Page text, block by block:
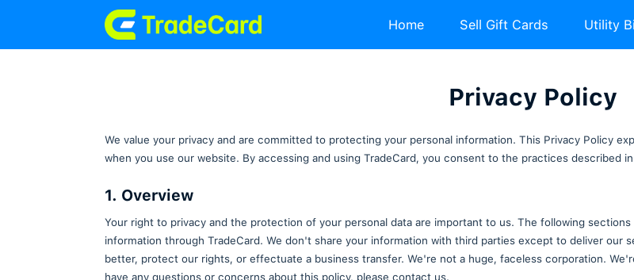
Home
We value your privacy and are committed to protecting your personal
1. Overview